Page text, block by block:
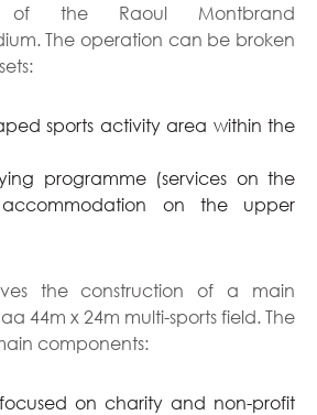
of the Raoul Montbrand
The operation can be broken
sports activity area within the
programme (services on the
on the upper
the construction of a main
44m x 24m multi-sports field. The
components:
on charity and non-profit